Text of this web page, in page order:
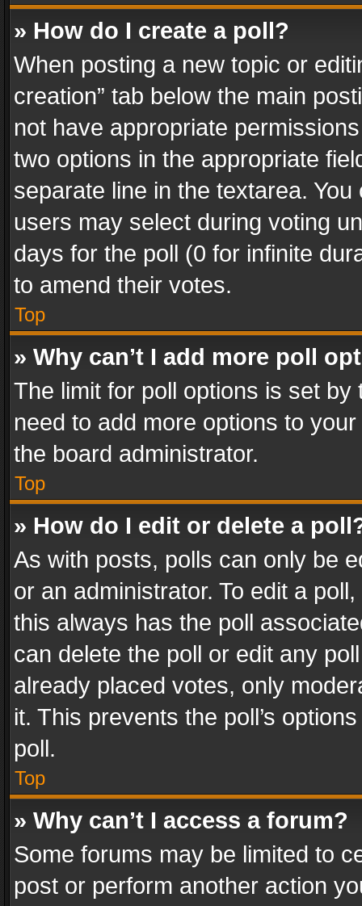
» How do I create a poll?
When posting a new topic or
creation” tab below the main
not have appropriate
two options in the appropriate
separate line in the textarea.
users may select during voting
days for the poll (0 for infinite
to amend their votes.
Top
» Why can’t I add more poll
The limit for poll options is set
need to add more options to
the board administrator.
Top
» How do I edit or delete a
As with posts, polls can only be
or an administrator. To edit a
this always has the poll
can delete the poll or edit any
already placed votes, only
it. This prevents the poll’s
poll.
Top
» Why can’t I access a forum?
Some forums may be limited to
post or perform another action